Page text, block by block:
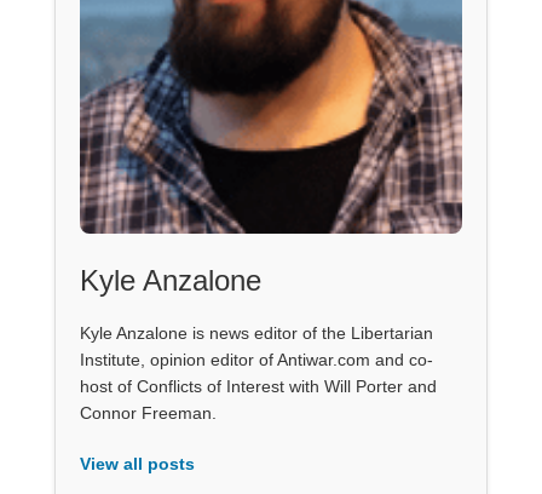
Kyle Anzalone
Kyle Anzalone is news editor of the Libertarian
Institute, opinion editor of Antiwar.com and co-
host of Conflicts of Interest with Will Porter and
Connor Freeman.
View all posts